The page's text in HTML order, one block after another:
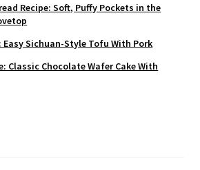
Recipe: Soft, Puffy Pockets in the
Easy Sichuan-Style Tofu With Pork
Classic Chocolate Wafer Cake With